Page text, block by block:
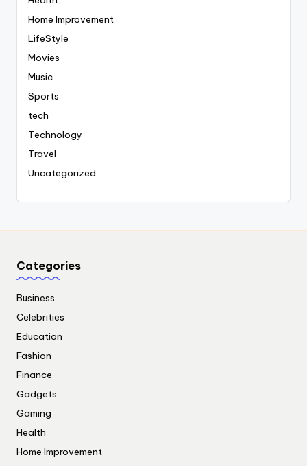
Home Improvement
LifeStyle
Movies
Music
Sports
tech
Technology
Travel
Uncategorized
Categories
Business
Celebrities
Education
Fashion
Finance
Gadgets
Gaming
Health
Home Improvement